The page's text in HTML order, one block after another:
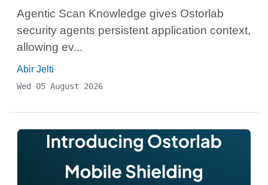
Agentic Scan Knowledge gives Ostorlab
security agents persistent application context,
allowing ev...
Abir Jelti
Wed 05 August 2026